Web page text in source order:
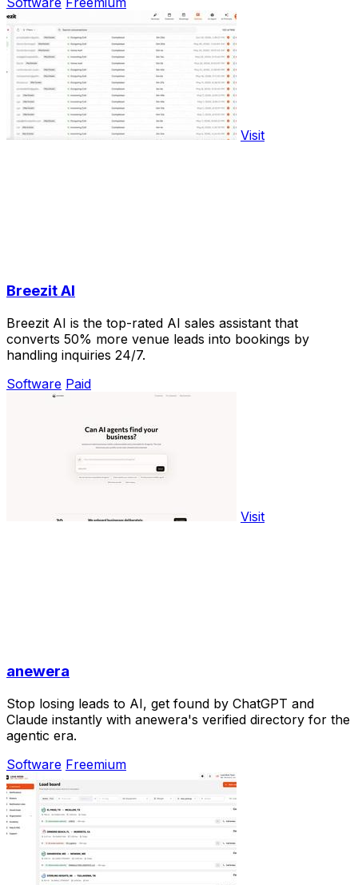
Visit
Breezit AI
Breezit AI is the top-rated AI sales assistant that
converts 50% more venue leads into bookings by
handling inquiries 24/7.
Software Paid
Visit
anewera
Stop losing leads to AI, get found by ChatGPT and
Claude instantly with anewera's verified directory for the
agentic era.
Software Freemium